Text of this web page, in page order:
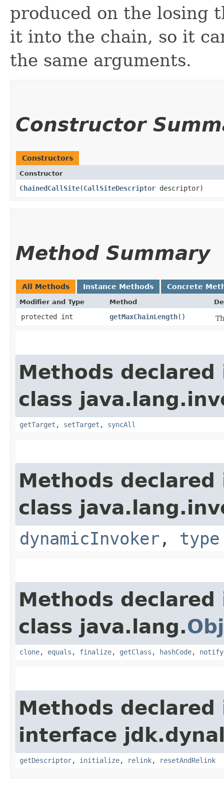
produced on the losing
it into the chain, so it
the same arguments.
Constructor
Constructors
Constructor
ChainedCallSite​(CallSiteDescriptor descriptor)
Method Summary
All Methods Instance Methods Concrete
Modifier and Type Method
protected int getMaxChainLength()
Methods declared
class
getTarget , setTarget , syncAll
Methods declared
class
dynamicInvoker , type
Methods declared
class java.lang.
clone, equals , finalize, getClass , hashCode, notify
Methods declared
interface
getDescriptor, initialize, relink, resetAndRelink